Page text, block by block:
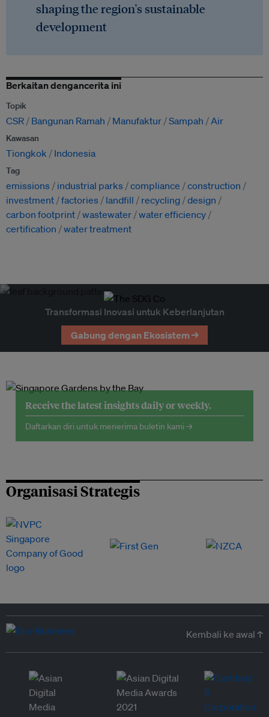
shaping the region's sustainable
development
Berkaitan dengancerita ini
Topik
CSR Bangunan Ramah Manufaktur Sampah Air
Kawasan
Tiongkok Indonesia
Tag
emissions industrial parks compliance
construction
investment factories landfill recycling design
carbon footprint wastewater water efficiency
certification
water treatment
Transformasi Inovasi untuk Keberlanjutan
Gabung dengan Ekosistem →
Receive the latest insights daily or weekly.
Daftarkan diri untuk menerima buletin kami →
Organisasi Strategis
Kembali ke awal ↑